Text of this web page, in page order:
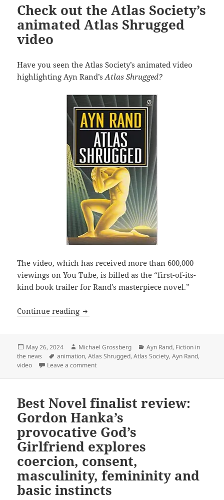
Check out the Atlas Society’s
animated Atlas Shrugged
video
Have you seen the Atlas Society’s animated video
highlighting Ayn Rand’sAtlas Shrugged?
The video, which has received more than 600,000
viewings on You Tube, is billed as the “first-of-its-
kind book trailer for Rand’s masterpiece novel.”
Continue reading Check out the Atlas Society’s animated
Posted
on
May 26, 2024 Author
Michael Grossberg Categories
Ayn Rand, Fiction in
the news
Tags
animation,Atlas Shrugged,Atlas Society,Ayn Rand,
video
Leave a commenton Check out the Atlas Society’s animated
Best Novel finalist review:
Gordon Hanka’s
provocative God’s
Girlfriend explores
coercion, consent,
masculinity, femininity and
basic instincts